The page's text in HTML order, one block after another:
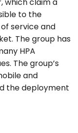
to the
service and
The group has
HPA
The group’s
and
the deployment